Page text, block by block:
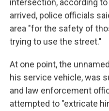
intersection, according
arrived, police officials
area "for the safety of
trying to use the street."
At one point, the
his service vehicle, was
and law enforcement
attempted to "extricate